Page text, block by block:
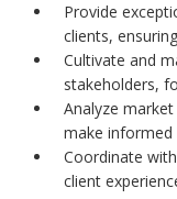
Provide
clients,
Cultivate and
stakeholders,
Analyze
make informed
Coordinate
client